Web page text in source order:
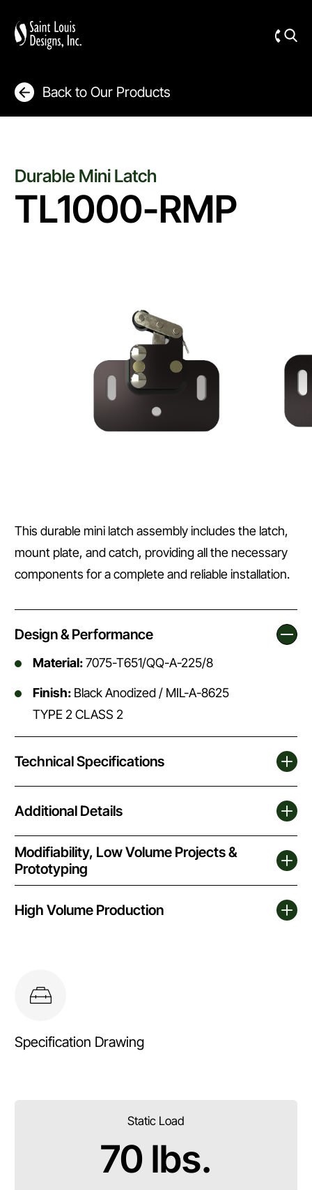
Back to Our Products
Durable Mini Latch
TL1000-RMP
This durable mini latch assembly includes the latch,
mount plate, and catch, providing all the necessary
components for a complete and reliable installation.
Design & Performance
Material:7075-T651/QQ-A-225/8
Finish: Black Anodized / MIL-A-8625
TYPE 2 CLASS 2
Technical Specifications
Additional Details
Modifiability, Low Volume Projects &
Prototyping
High Volume Production
Specification Drawing
Static Load
70 lbs.